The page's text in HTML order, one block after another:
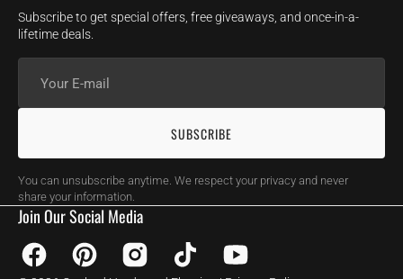
Subscribe to get special offers, free giveaways, and once-in-a-
lifetime deals.
mail
SUBSCRIBE
You can unsubscribe anytime. We respect your privacy and never
share your information.
Join Our Social Media
FacebookPinterest InstagramTikTok
YouTube